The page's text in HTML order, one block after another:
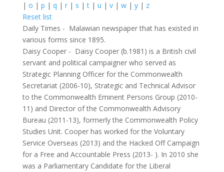
| o | p | q | r| s |t| u | v| w| y| z
Reset list
Daily Times - Malawian newspaper that has existed in
various forms since 1895.
Daisy Cooper- Daisy Cooper (b.1981) is a British civil
servant and political campaigner who served as
Strategic Planning Officer for the Commonwealth
Secretariat (2006-10), Strategic and Technical Advisor
to the Commonwealth Eminent Persons Group (2010-
11) and Director of the Commonwealth Advisory
Bureau (2011-13), formerly the Commonwealth Policy
Studies Unit. Cooper has worked for the Voluntary
Service Overseas (2013) and the Hacked Off Campaign
for a Free and Accountable Press (2013- ). In 2010 she
was a Parliamentary Candidate for the Liberal